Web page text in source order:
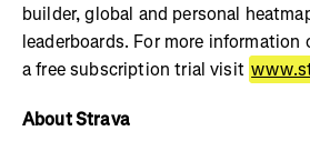
builder, global and personal
leaderboards. For more
a free subscription trial visit
About Strava